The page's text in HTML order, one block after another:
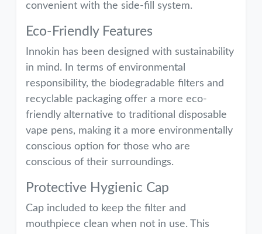
convenient with the side-fill system.
Eco-Friendly Features
Innokin has been designed with sustainability
in mind. In terms of environmental
responsibility, the biodegradable filters and
recyclable packaging offer a more eco-
friendly alternative to traditional disposable
vape pens, making it a more environmentally
conscious option for those who are
conscious of their surroundings.
Protective Hygienic Cap
Cap included to keep the filter and
mouthpiece clean when not in use. This